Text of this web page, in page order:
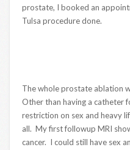
prostate, I booked an
Tulsa procedure done.
The whole prostate ablation
Other than having a catheter
restriction on sex and heavy
all. My first followup MRI
cancer. I could still have sex